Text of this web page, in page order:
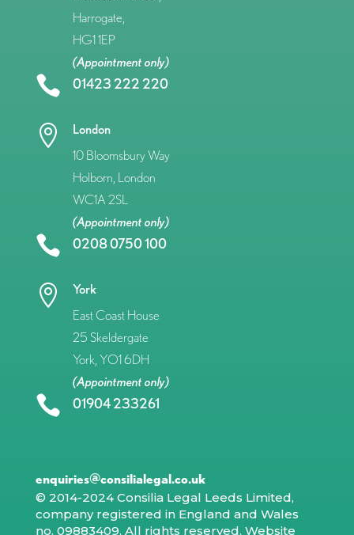
Harrogate,
HG1 1EP
(Appointment only)
 01423 222 220

London
10 Bloomsbury Way
Holborn, London
WC1A 2SL
(Appointment only)
 0208 0750 100

York
East Coast House
25 Skeldergate
York, YO1 6DH
(Appointment only)
 01904 233261
enquiries@consilialegal.co.uk
© 2014-2024 Consilia Legal Leeds Limited,
company registered in England and Wales
no. 09883409. All rights reserved. Website